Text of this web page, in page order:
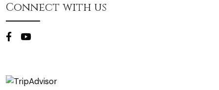
Connect with us